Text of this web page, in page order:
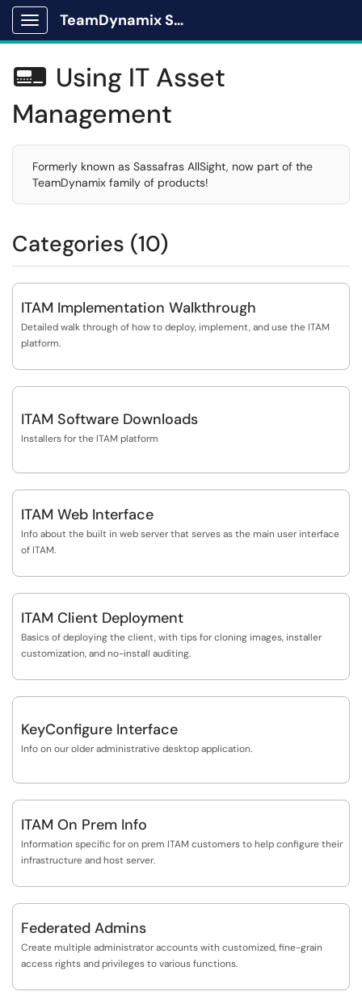
Show Applications Menu
TeamDynamix Solutions Portal
 Using IT Asset
Management
Formerly known as Sassafras AllSight, now part of the
TeamDynamix family of products!
Categories (10)
ITAM Implementation Walkthrough
Detailed walk through of how to deploy, implement, and use the ITAM
platform.
ITAM Software Downloads
Installers for the ITAM platform
ITAM Web Interface
Info about the built in web server that serves as the main user interface
of ITAM.
ITAM Client Deployment
Basics of deploying the client, with tips for cloning images, installer
customization, and no-install auditing.
KeyConfigure Interface
Info on our older administrative desktop application.
ITAM On Prem Info
Information specific for on prem ITAM customers to help configure their
infrastructure and host server.
Federated Admins
Create multiple administrator accounts with customized, fine-grain
access rights and privileges to various functions.